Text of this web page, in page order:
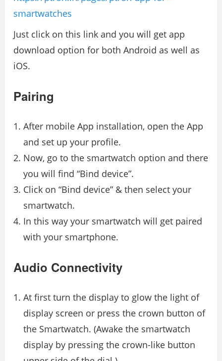
smartwatches
Just click on this link and you will get app
download option for both Android as well as
iOS.
Pairing
After mobile App installation, open the App
and set up your profile.
Now, go to the smartwatch option and there
you will find “Bind device”.
Click on “Bind device” & then select your
smartwatch.
In this way your smartwatch will get paired
with your smartphone.
Audio Connectivity
At first turn the display to glow the light of
display screen or press the crown button of
the Smartwatch. (Awake the smartwatch
display by pressing the crown-like button